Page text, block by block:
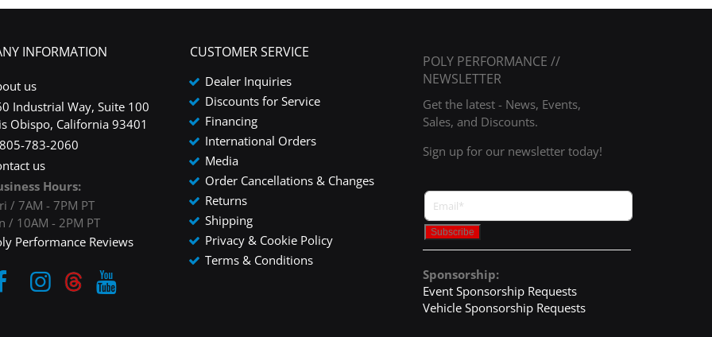
INFORMATION
us
Industrial Way, Suite 100
Obispo, California 93401
783-2060
us
Hours:
/ 7AM - 7PM PT
/ 10AM - 2PM PT
Performance Reviews
CUSTOMER SERVICE
Dealer Inquiries
Discounts for Service
Financing
International Orders
Media
Order Cancellations & Changes
Returns
Shipping
Privacy & Cookie Policy
Terms & Conditions
POLY PERFORMANCE //
NEWSLETTER
Get the latest - News, Events,
Sales, and Discounts.
Sign up for our newsletter today!
Sponsorship:
Event Sponsorship Requests
Vehicle Sponsorship Requests